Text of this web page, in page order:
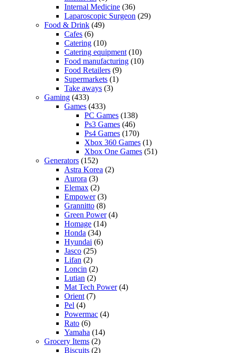
Internal Medicine (36)
Laparoscopic Surgeon (29)
Food & Drink (49)
Cafes (6)
Catering (10)
Catering equipment (10)
Food manufacturing (10)
Food Retailers (9)
Supermarkets (1)
Take aways (3)
Gaming (433)
Games (433)
PC Games (138)
Ps3 Games (46)
Ps4 Games (170)
Xbox 360 Games (1)
Xbox One Games (51)
Generators (152)
Astra Korea (2)
Aurora (3)
Elemax (2)
Empower(3)
Grannitto (8)
Green Power(4)
Homage (14)
Honda (34)
Hyundai (6)
Jasco (25)
Lifan (2)
Loncin (2)
Lutian (2)
Mat Tech Power(4)
Orient (7)
Pel (4)
Powermac (4)
Rato (6)
Yamaha (14)
Grocery Items (2)
Biscuits (2)